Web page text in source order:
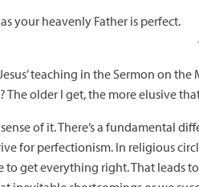
your heavenly Father is perfect.
teaching in the Sermon on the
older I get, the more elusive
of it. There’s a fundamental
for perfectionism. In religious
to get everything right. That leads